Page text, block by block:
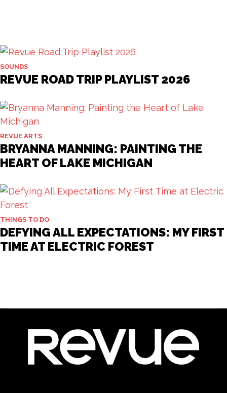
REVUE ROAD TRIP PLAYLIST 2026
SOUNDS
BRYANNA MANNING: PAINTING THE
HEART OF LAKE MICHIGAN
REVUE ARTS
DEFYING ALL EXPECTATIONS: MY FIRST
TIME AT ELECTRIC FOREST
THINGS TO DO